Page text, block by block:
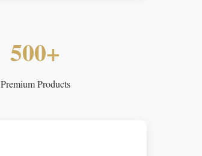
500+
Premium Products